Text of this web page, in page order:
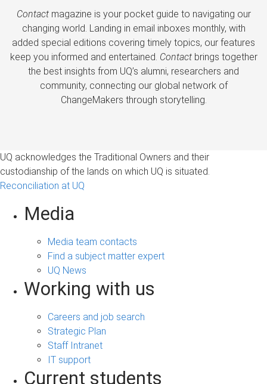
Contactmagazine is your pocket guide to navigating our
changing world. Landing in email inboxes monthly, with
added special editions covering timely topics, our features
keep you informed and entertained. Contactbrings together
the best insights from UQ’s alumni, researchers and
community, connecting our global network of
ChangeMakers through storytelling.
UQ acknowledges the Traditional Owners and their
custodianship of the lands on which UQ is situated.
Reconciliation at UQ
Media
Media team contacts
Find a subject matter expert
UQ News
Working with us
Careers and job search
Strategic Plan
Staff Intranet
IT support
Current students